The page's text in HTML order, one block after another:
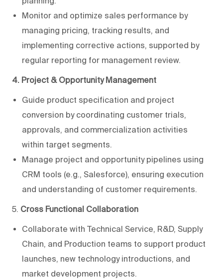
Monitor and optimize sales performance by
managing pricing, tracking results, and
implementing corrective actions, supported by
regular reporting for management review.
4. Project & Opportunity Management
Guide product specification and project
conversion by coordinating customer trials,
approvals, and commercialization activities
within target segments.
Manage project and opportunity pipelines using
CRM tools (e.g., Salesforce), ensuring execution
and understanding of customer requirements.
5. Cross Functional Collaboration
Collaborate with Technical Service, R&D, Supply
Chain, and Production teams to support product
launches, new technology introductions, and
market development projects.